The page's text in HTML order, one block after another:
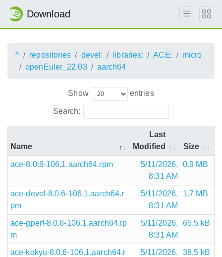
Download
^ repositories devel: libraries: ACE:
micro
openEuler_22.03
aarch64
Show entries
Search:
Name
Last
Modified
Size
ace-8.0.6-106.1.aarch64.rpm
5/11/2026,
8:31 AM
0.9 MB
ace-devel-8.0.6-106.1.aarch64.r
pm
5/11/2026,
8:31 AM
1.7 MB
ace-gperf-8.0.6-106.1.aarch64.rp
m
5/11/2026,
8:31 AM
65.5 kB
ace-kokyu-8.0.6-106.1.aarch64.r
5/11/2026,
38.5 kB